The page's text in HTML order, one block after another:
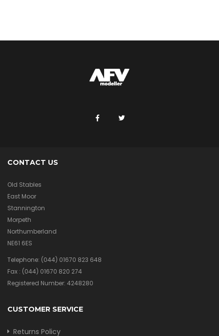
CONTACT US
Old Stables
East Moor
Stannington
Morpeth
Northumberland
NE61 6ES
Telephone: (044) 01670 823 648
Fax : (044) 01670 820 274
Registered Number: 4248280
CUSTOMER SERVICE
Returns Policy